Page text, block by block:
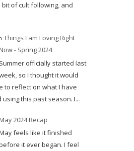
of cult following, and
Things I am Loving Right
- Spring 2024
Summer officially started last
so I thought it would
to reflect on what I have
this past season. I...
2024 Recap
feels like it finished
it ever began. I feel